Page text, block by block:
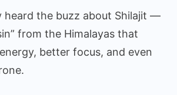
Is
Dangerous?
Know
heard the buzz about Shilajit —
from the Himalayas that
better focus, and even